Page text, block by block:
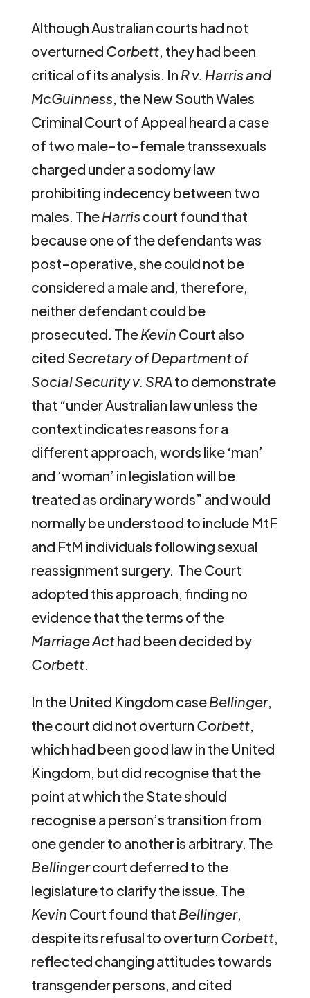
Although Australian courts had not
overturned Corbett, they had been
critical of its analysis. In R v. Harris and
McGuinness, the New South Wales
Criminal Court of Appeal heard a case
of two male-to-female transsexuals
charged under a sodomy law
prohibiting indecency between two
males. TheHarriscourt found that
because one of the defendants was
post-operative, she could not be
considered a male and, therefore,
neither defendant could be
prosecuted. TheKevin Court also
cited Secretary of Department of
Social Security v. SRAto demonstrate
that “under Australian law unless the
context indicates reasons for a
different approach, words like ‘man’
and ‘woman’ in legislation will be
treated as ordinary words” and would
normally be understood to include MtF
and FtM individuals following sexual
reassignment surgery. The Court
adopted this approach, finding no
evidence that the terms of the
Marriage Acthad been decided by
Corbett.
In the United Kingdom caseBellinger,
the court did not overturn Corbett,
which had been good law in the United
Kingdom, but did recognise that the
point at which the State should
recognise a person’s transition from
one gender to another is arbitrary. The
Bellingercourt deferred to the
legislature to clarify the issue. The
Kevin Court found that Bellinger,
despite its refusal to overturn Corbett,
reflected changing attitudes towards
transgender persons, and cited